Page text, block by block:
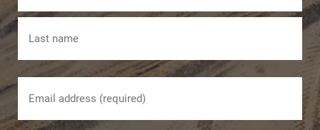
First
(Required)